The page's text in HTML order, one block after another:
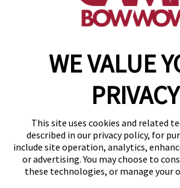
WE VALUE
PRIVACY
This site uses cookies and related
described in our privacy policy, for
include site operation, analytics,
or advertising. You may choose to
these technologies, or manage your
find a camp
Copyright © 2026 Camp Bow
Accessibility
Privacy Policy
Notice at Collection
Site Map
Your Privacy Choices